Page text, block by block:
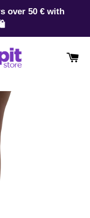
over 50 € with